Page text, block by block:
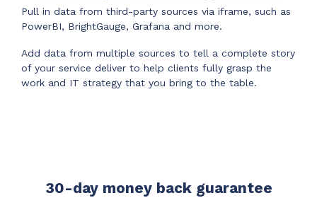
Pull in data from third-party sources via iframe, such as
PowerBI, BrightGauge, Grafana and more.
Add data from multiple sources to tell a complete story
of your service deliver to help clients fully grasp the
work and IT strategy that you bring to the table.
30-day money back guarantee